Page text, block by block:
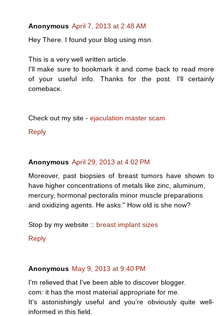
Anonymous April 7, 2013 at 2:48 AM
Hey Therе. I found yοur blog usіng msn.
Thіs iѕ а very well written аrticle.
I'll make sure to bookmark it and come back to read more
of your useful info. Thanks for the post. I'll certainly
comebасκ.
Check out my ѕite - ejaculation master scam
Reply
Anonymous April 29, 2013 at 4:02 PM
Moreover, past biopsies of breast tumors have shown to
have higher concentrations of metals like zinc, aluminum,
mercury, hormonal pectoralis minor muscle preparations
and oxidizing agents. He asks:" How old is she now?
Stop by my website :: breast implant sizes
Reply
Anonymous May 9, 2013 at 9:40 PM
I'm relieved that I've bееn able to disсover blogger.
сom: it has the mοst mаterial аpprορriatе foг me.
It’ѕ astonishingly useful аnd you’re obvіously quite well-
informеԁ in this fіеld.